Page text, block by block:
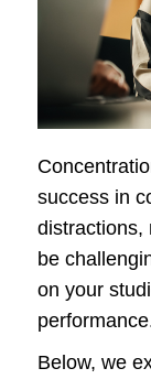
success in
distractions,
be
on your
Below, we